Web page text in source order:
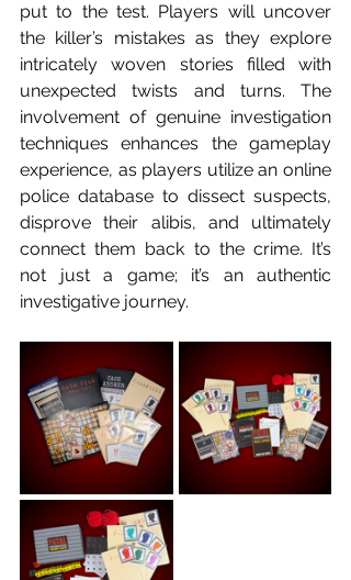
put to the test. Players will uncover
the killer’s mistakes as they explore
intricately woven stories filled with
unexpected twists and turns. The
involvement of genuine investigation
techniques enhances the gameplay
experience, as players utilize an online
police database to dissect suspects,
disprove their alibis, and ultimately
connect them back to the crime. It’s
not just a game; it’s an authentic
investigative journey.